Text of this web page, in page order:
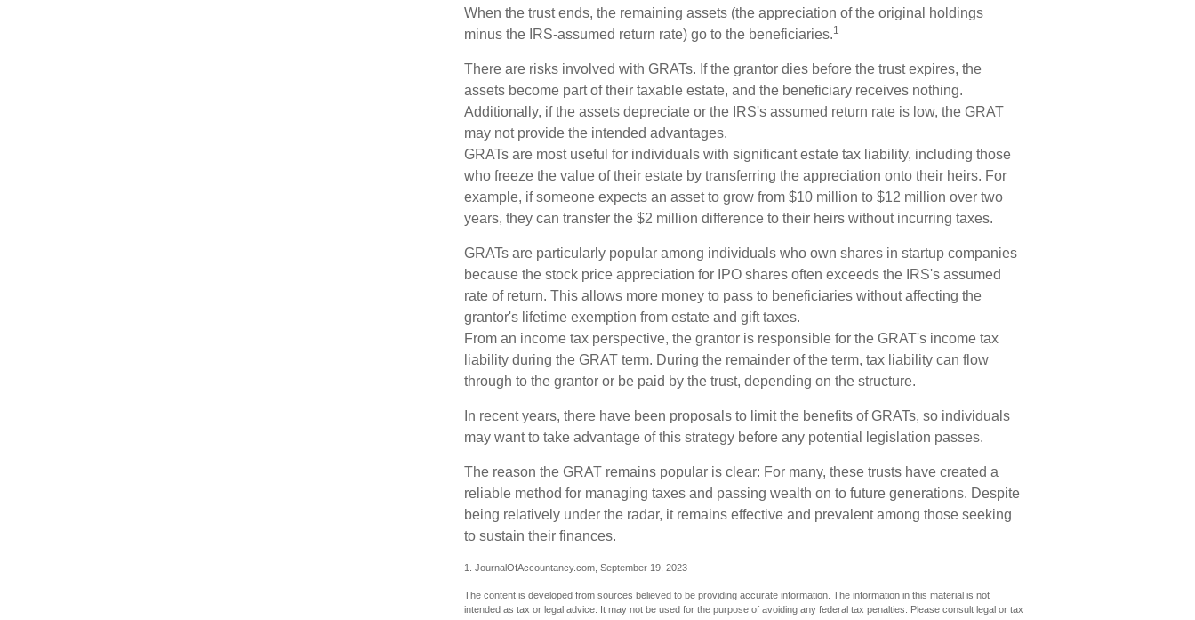
When the trust ends, the remaining assets (the appreciation of the original holdings
minus the IRS-assumed return rate) go to the beneficiaries.1
There are risks involved with GRATs. If the grantor dies before the trust expires, the
assets become part of their taxable estate, and the beneficiary receives nothing.
Additionally, if the assets depreciate or the IRS's assumed return rate is low, the GRAT
may not provide the intended advantages.
GRATs are most useful for individuals with significant estate tax liability, including those
who freeze the value of their estate by transferring the appreciation onto their heirs. For
example, if someone expects an asset to grow from $10 million to $12 million over two
years, they can transfer the $2 million difference to their heirs without incurring taxes.
GRATs are particularly popular among individuals who own shares in startup companies
because the stock price appreciation for IPO shares often exceeds the IRS's assumed
rate of return. This allows more money to pass to beneficiaries without affecting the
grantor's lifetime exemption from estate and gift taxes.
From an income tax perspective, the grantor is responsible for the GRAT's income tax
liability during the GRAT term. During the remainder of the term, tax liability can flow
through to the grantor or be paid by the trust, depending on the structure.
In recent years, there have been proposals to limit the benefits of GRATs, so individuals
may want to take advantage of this strategy before any potential legislation passes.
The reason the GRAT remains popular is clear: For many, these trusts have created a
reliable method for managing taxes and passing wealth on to future generations. Despite
being relatively under the radar, it remains effective and prevalent among those seeking
to sustain their finances.
1. JournalOfAccountancy.com, September 19, 2023
The content is developed from sources believed to be providing accurate information. The information in this material is not
intended as tax or legal advice. It may not be used for the purpose of avoiding any federal tax penalties. Please consult legal or tax